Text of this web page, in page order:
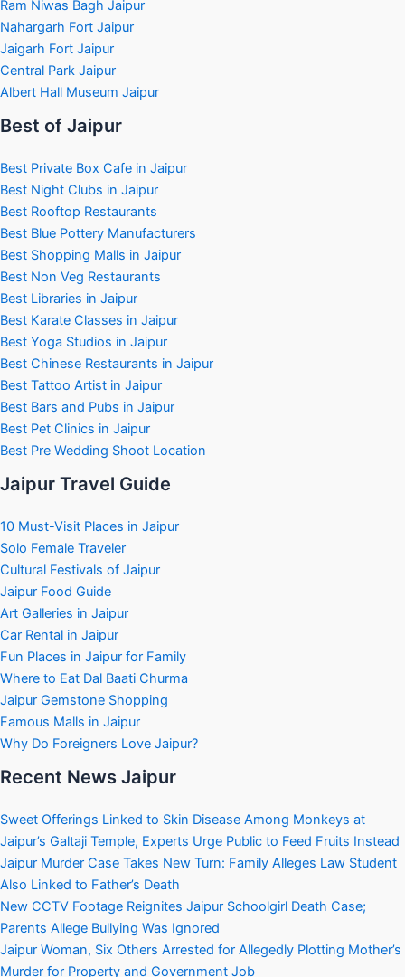
Ram Niwas Bagh Jaipur
Nahargarh Fort Jaipur
Jaigarh Fort Jaipur
Central Park Jaipur
Albert Hall Museum Jaipur
Best of Jaipur
Best Private Box Cafe in Jaipur
Best Night Clubs in Jaipur
Best Rooftop Restaurants
Best Blue Pottery Manufacturers
Best Shopping Malls in Jaipur
Best Non Veg Restaurants
Best Libraries in Jaipur
Best Karate Classes in Jaipur
Best Yoga Studios in Jaipur
Best Chinese Restaurants in Jaipur
Best Tattoo Artist in Jaipur
Best Bars and Pubs in Jaipur
Best Pet Clinics in Jaipur
Best Pre Wedding Shoot Location
Jaipur Travel Guide
10 Must-Visit Places in Jaipur
Solo Female Traveler
Cultural Festivals of Jaipur
Jaipur Food Guide
Art Galleries in Jaipur
Car Rental in Jaipur
Fun Places in Jaipur for Family
Where to Eat Dal Baati Churma
Jaipur Gemstone Shopping
Famous Malls in Jaipur
Why Do Foreigners Love Jaipur?
Recent News Jaipur
Sweet Offerings Linked to Skin Disease Among Monkeys at
Jaipur’s Galtaji Temple, Experts Urge Public to Feed Fruits Instead
Jaipur Murder Case Takes New Turn: Family Alleges Law Student
Also Linked to Father’s Death
New CCTV Footage Reignites Jaipur Schoolgirl Death Case;
Parents Allege Bullying Was Ignored
Jaipur Woman, Six Others Arrested for Allegedly Plotting Mother’s
Murder for Property and Government Job